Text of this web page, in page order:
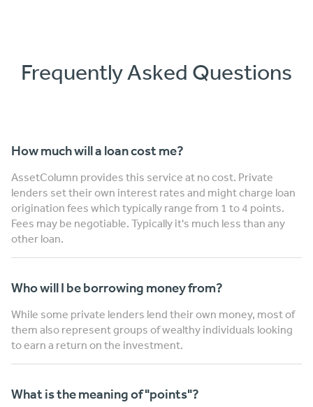
Frequently Asked Questions
How much will a loan cost me?
AssetColumn provides this service at no cost. Private
lenders set their own interest rates and might charge loan
origination fees which typically range from 1 to 4 points.
Fees may be negotiable. Typically it's much less than any
other loan.
Who will I be borrowing money from?
While some private lenders lend their own money, most of
them also represent groups of wealthy individuals looking
to earn a return on the investment.
What is the meaning of "points"?